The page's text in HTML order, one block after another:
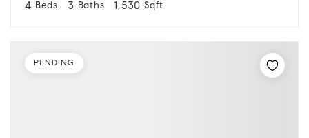
4 Beds 3 Baths 1,530 Sqft
PENDING